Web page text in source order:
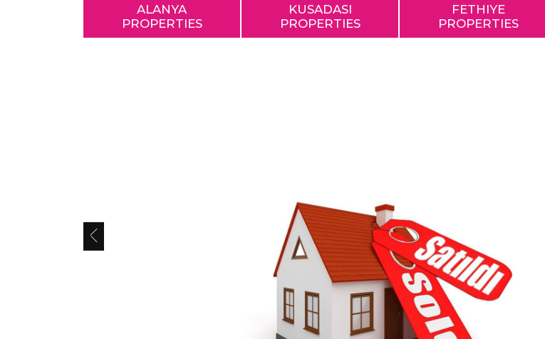
ALANYA
PROPERTIES
KUSADASI
PROPERTIES
FETHIYE
PROPERTIES